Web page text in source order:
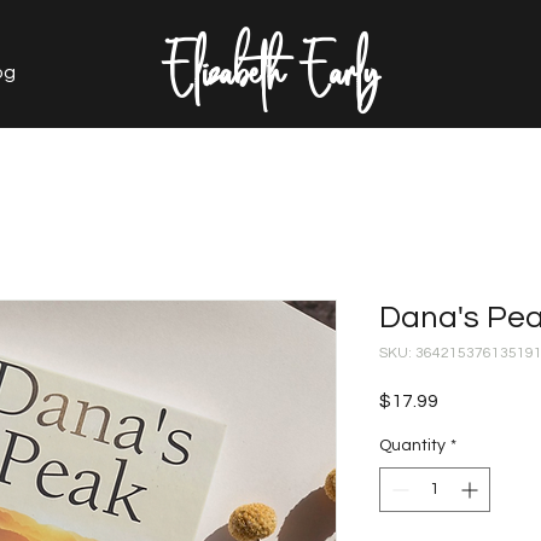
Elizabeth Early
Dana's
SKU: 364215376135191
$17.99
Quantity *